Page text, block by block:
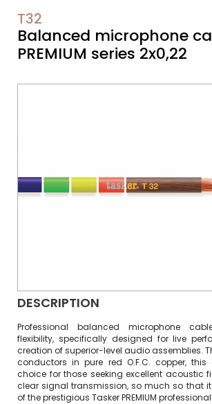
T32
Balanced microphone
PREMIUM series 2x0,22
DESCRIPTION
Professional balanced microphone
flexibility, specifically designed for live
creation of superior-level audio assemblies.
conductors in pure red O.F.C. copper,
choice for those seeking excellent acoustic
clear signal transmission, so much so that
of the prestigious Tasker PREMIUM